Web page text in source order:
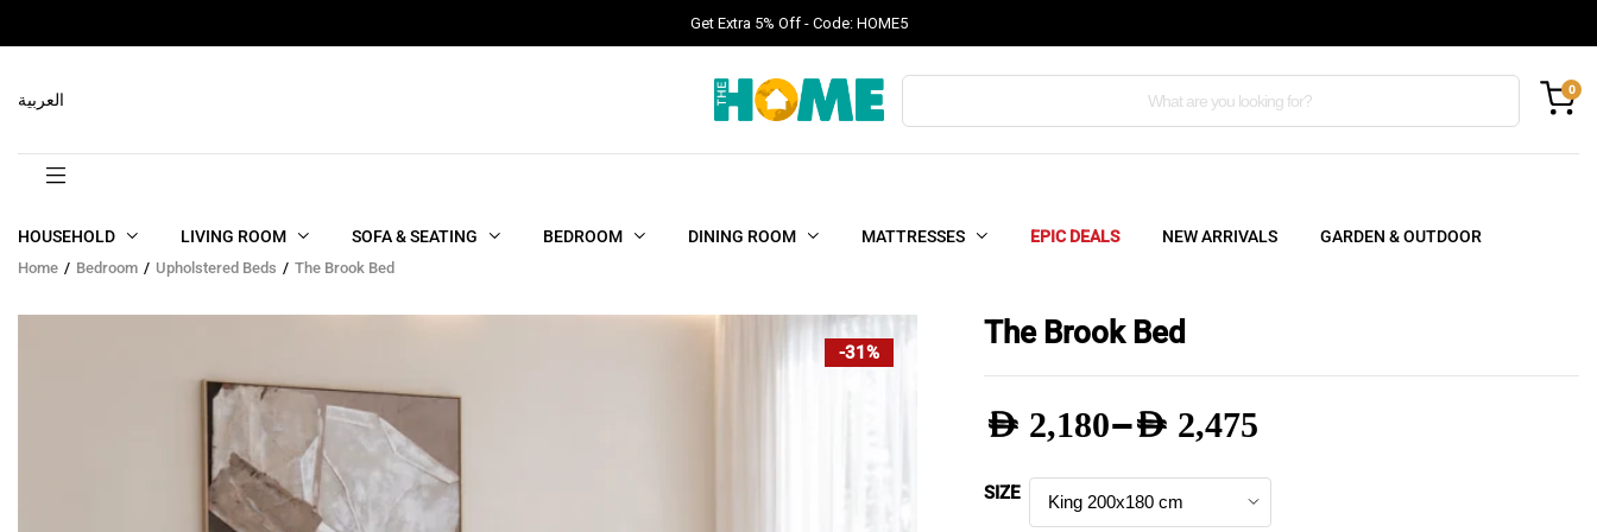
Get Extra 5% Off - Code: HOME5
Products
0
العربية
HOUSEHOLD LIVING ROOM SOFA & SEATING BEDROOM DINING ROOM MATTRESSES EPIC DEALS NEW ARRIVALS GARDEN & OUTDOOR
Home Bedroom Upholstered Beds The Brook Bed
-31%
The Brook Bed
AED 2,180–AED 2,475
Price
SIZE